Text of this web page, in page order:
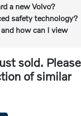
a new Volvo?
safety technology?
how can I view
sold. Please
of similar